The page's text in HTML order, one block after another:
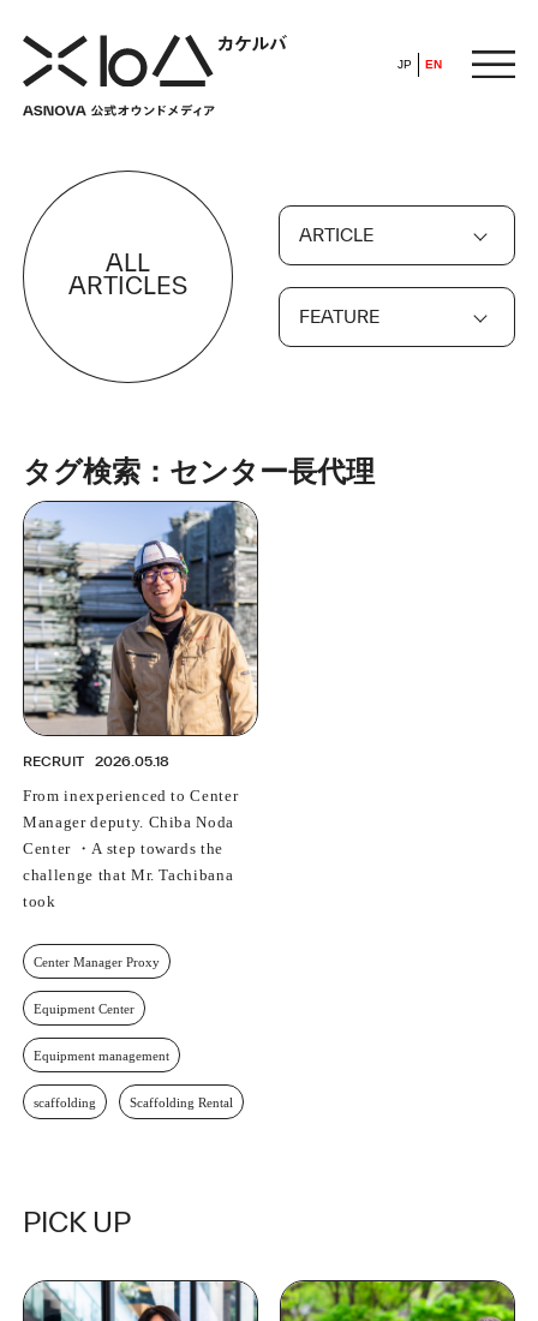
JP EN
HOME
ABOUT
ARTICLE
ALL
BUSINESS
PROFESSIONAL
SOCIETY
RECRUIT
IR
POP UP SOCIETY
Company website
ALL
ARTICLES
ARTICLE
FEATURE
タグ検索：センター長代理
RECRUIT 2026.05.18
From inexperienced to Center
Manager deputy. Chiba Noda
Center ・A step towards the
challenge that Mr. Tachibana
took
Center Manager Proxy
Equipment Center
Equipment management
scaffolding Scaffolding Rental
PICK UP